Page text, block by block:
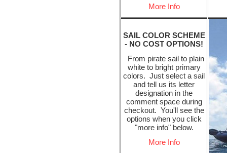
More Info
SAIL COLOR SCHEME
- NO COST OPTIONS!
From pirate sail to plain
white to bright primary
colors. Just select a sail
and tell us its letter
designation in the
comment space during
checkout. You'll see the
options when you click
"more info" below.
More Info